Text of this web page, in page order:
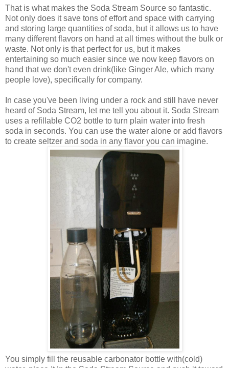
That is what makes the Soda Stream Source so fantastic.
Not only does it save tons of effort and space with carrying
and storing large quantities of soda, but it allows us to have
many different flavors on hand at all times without the bulk or
waste. Not only is that perfect for us, but it makes
entertaining so much easier since we now keep flavors on
hand that we don't even drink(like Ginger Ale, which many
people love), specifically for company.
In case you've been living under a rock and still have never
heard of Soda Stream, let me tell you about it. Soda Stream
uses a refillable CO2 bottle to turn plain water into fresh
soda in seconds. You can use the water alone or add flavors
to create seltzer and soda in any flavor you can imagine.
You simply fill the reusable carbonator bottle with(cold)